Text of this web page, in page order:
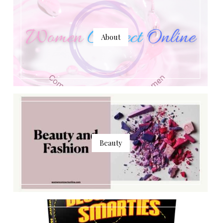
About
Beauty